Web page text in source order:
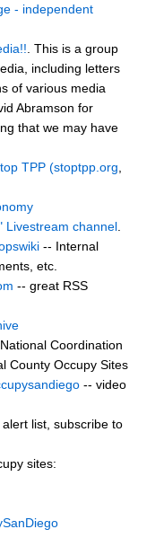
- independent
. This is a group
including letters
of various media
Abramson for
that we may have
TPP (stoptpp.org
Livestream channel
-- Internal
etc.
-- great RSS
Coordination
County Occupy Sites
-- video
list, subscribe to
sites: